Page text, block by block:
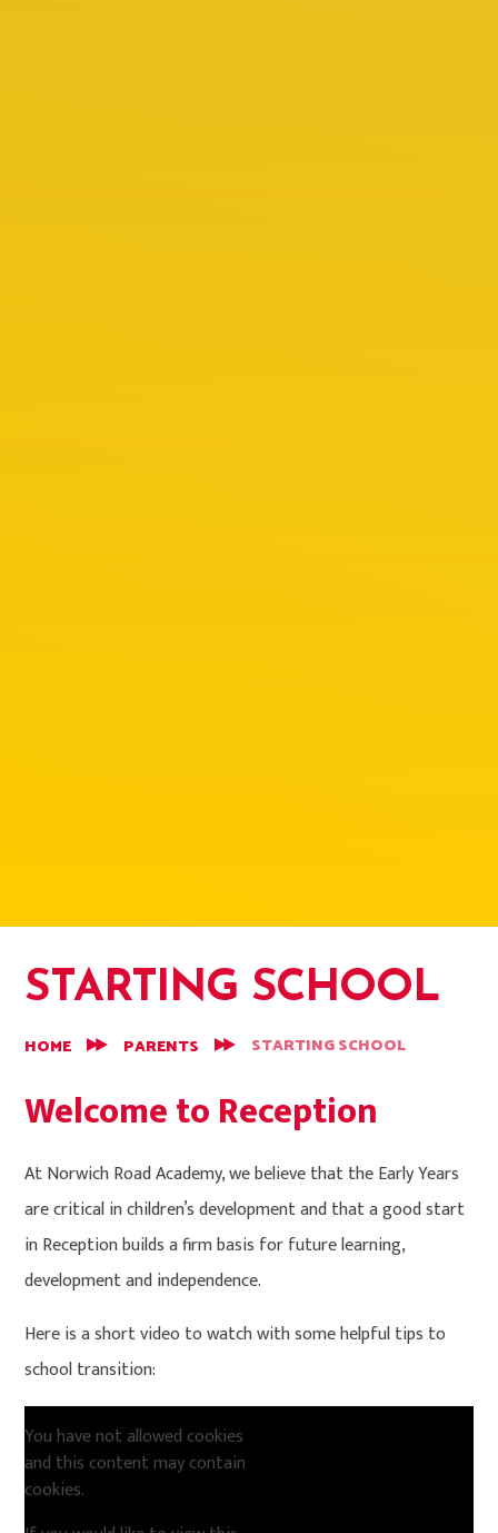
STARTING SCHOOL
HOME PARENTS STARTING SCHOOL
Welcome to Reception
At Norwich Road Academy, we believe that the Early Years
are critical in children’s development and that a good start
in Reception builds a firm basis for future learning,
development and independence.
Here is a short video to watch with some helpful tips to
school transition:
You have not allowed cookies
and this content may contain
cookies.